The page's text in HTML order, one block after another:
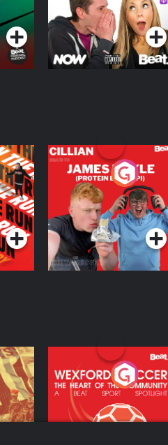
Podcast Series
Cillian chats to
Protein Bor Papi on
The Takeover
Podcast Series
Wexford Soccer: The
Heart Of The
Community
Podcast Series